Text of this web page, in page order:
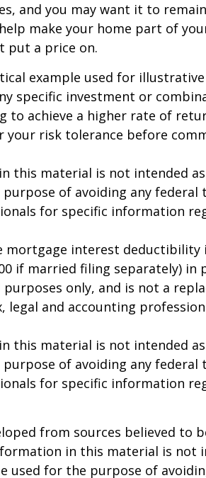
and you may want it to
make your home part of
put a price on.
example used for
specific investment or
to achieve a higher rate of
your risk tolerance before
this material is not intended
of avoiding any federal
for specific information
mortgage interest
if married filing separately) in
only, and is not a
legal and accounting
this material is not intended
of avoiding any federal
for specific information
from sources believed to
in this material is not
used for the purpose of